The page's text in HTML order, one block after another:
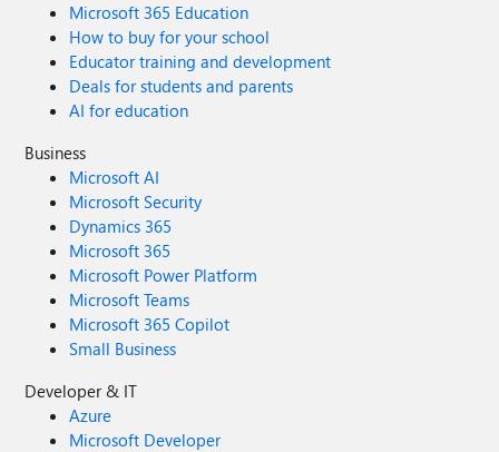
Microsoft 365 Education
How to buy for your school
Educator training and development
Deals for students and parents
AI for education
Business
Microsoft AI
Microsoft Security
Dynamics 365
Microsoft 365
Microsoft Power Platform
Microsoft Teams
Microsoft 365 Copilot
Small Business
Developer & IT
Azure
Microsoft Developer